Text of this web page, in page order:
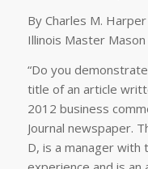
By Charles M. Harper
Illinois Master Mason
“Do you
title of an article
2012 business
Journal newspaper.
D, is a manager with